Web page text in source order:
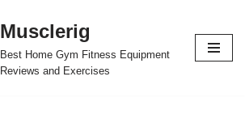
Musclerig
Best Home Gym Fitness Equipment
Reviews and Exercises